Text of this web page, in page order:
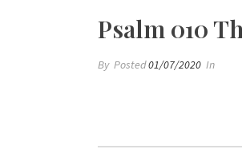
Psalm 010
By Posted01/07/2020 In